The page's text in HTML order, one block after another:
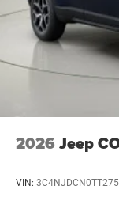
Door locks
Door mirror
Door mirror
Door mirror
and
Door panel
Door trim
Driver foot
2026 Jeep
VIN: